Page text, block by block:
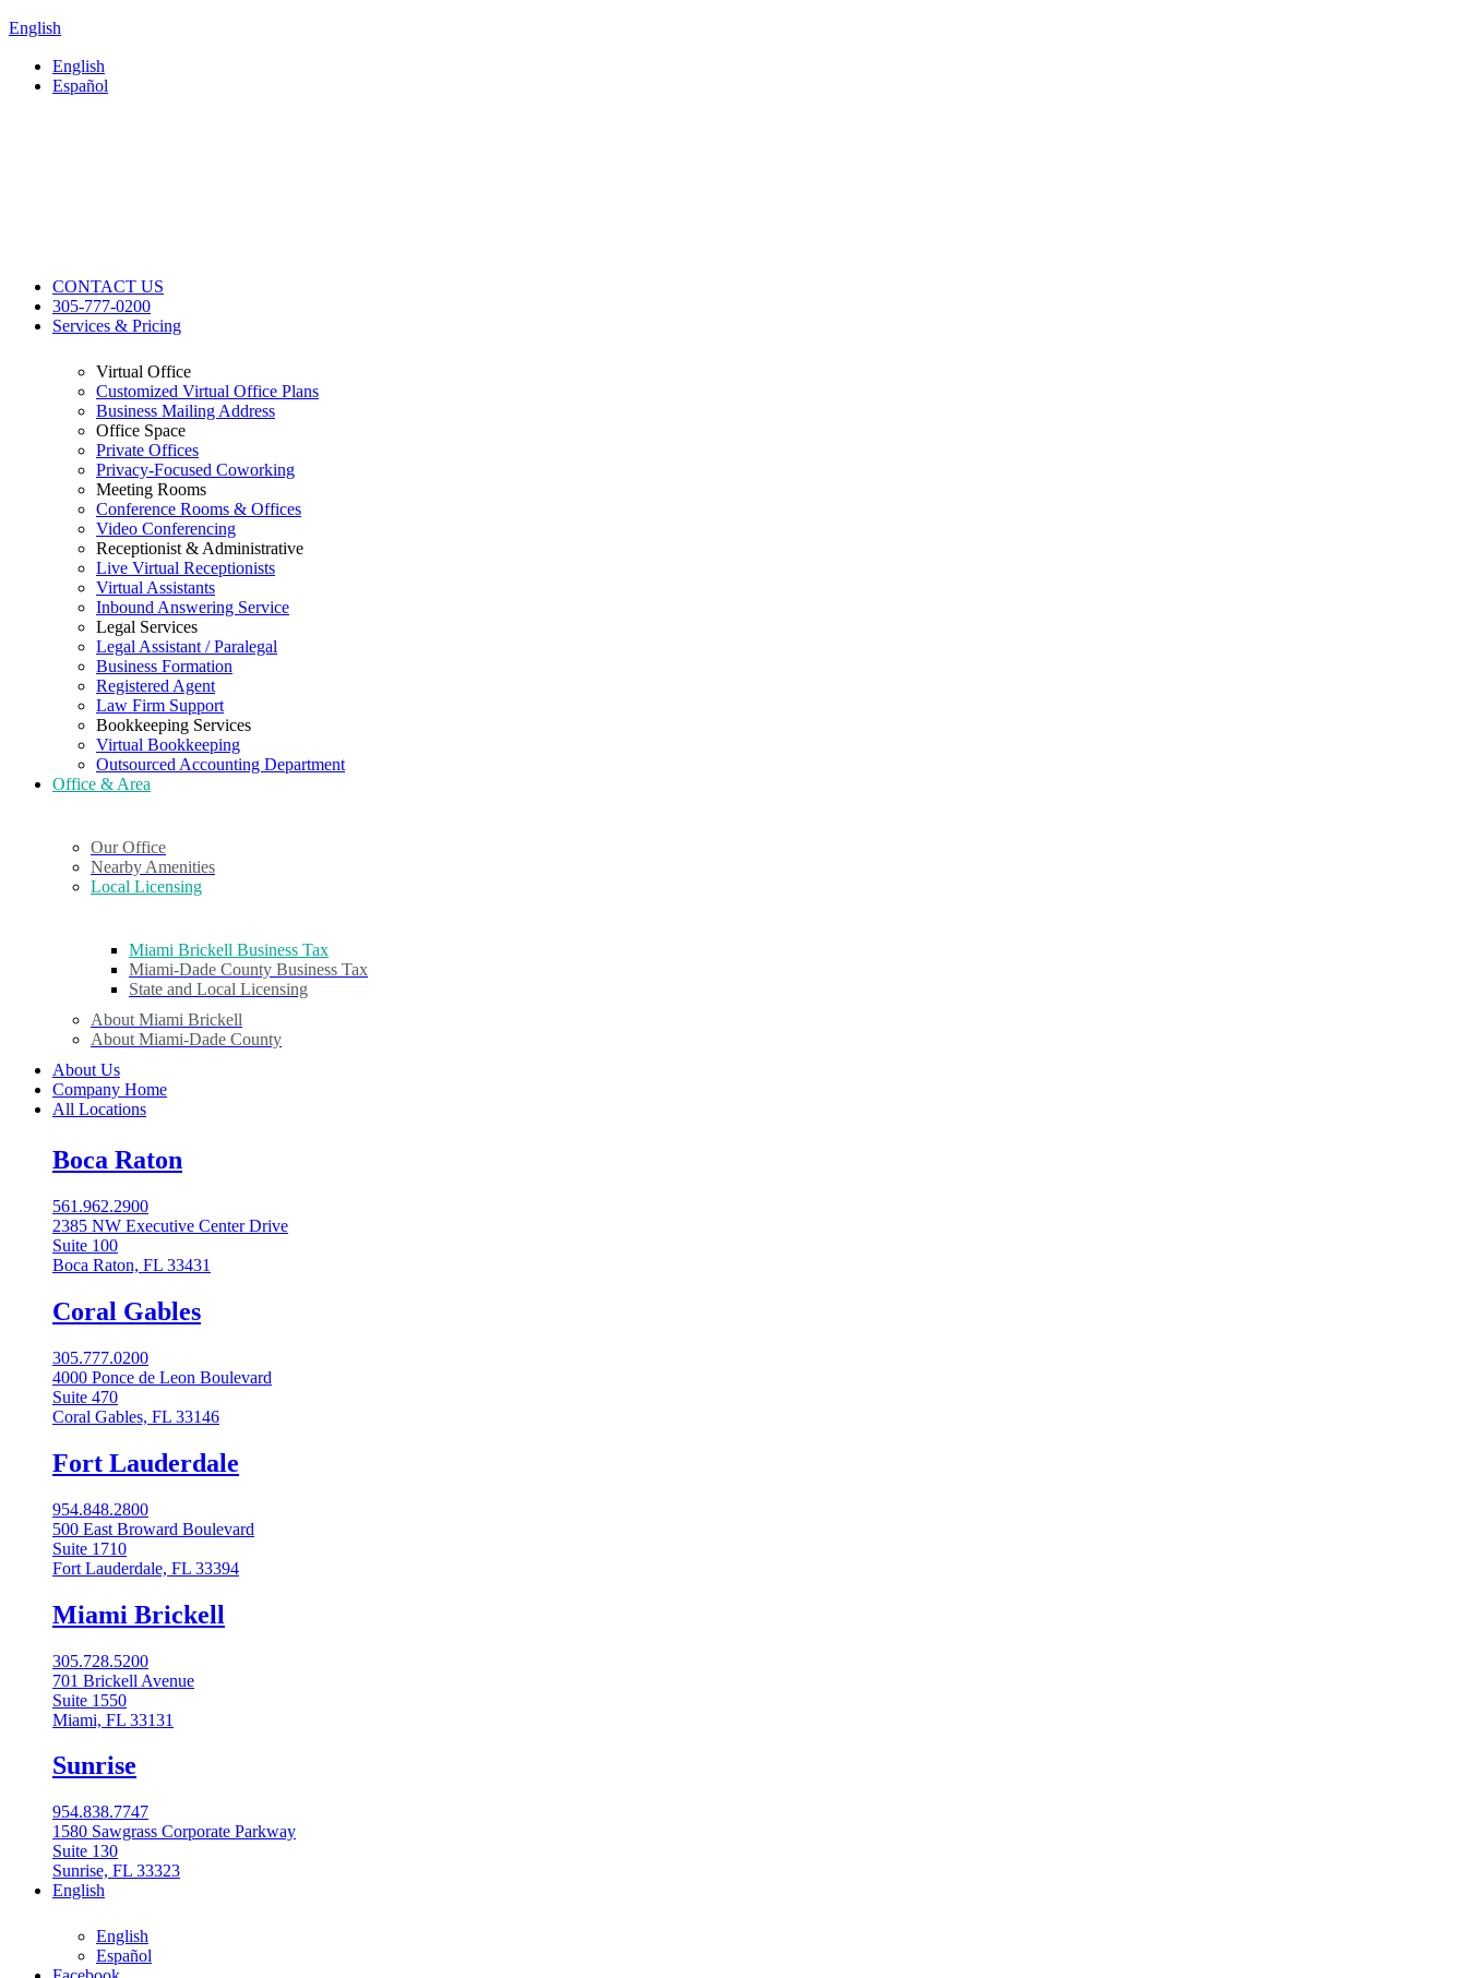
English
English
Español
CONTACT US
305-777-0200
Services & Pricing
Virtual Office
Customized Virtual Office Plans
Business Mailing Address
Office Space
Private Offices
Privacy-Focused Coworking​
Meeting Rooms
Conference Rooms & Offices
Video Conferencing
Receptionist & Administrative
Live Virtual Receptionists
Virtual Assistants
Inbound Answering Service
Legal Services
Legal Assistant / Paralegal
Business Formation
Registered Agent
Law Firm Support
Bookkeeping Services
Virtual Bookkeeping
Outsourced Accounting Department
Office & Area
Our Office
Nearby Amenities
Local Licensing
Miami Brickell Business Tax
Miami-Dade County Business Tax
State and Local Licensing
About Miami Brickell
About Miami-Dade County
About Us
Company Home
All Locations
Boca Raton
561.962.2900
2385 NW Executive Center Drive
Suite 100
Boca Raton, FL 33431
Coral Gables​
305.777.0200
4000 Ponce de Leon Boulevard
Suite 470
Coral Gables, FL 33146
Fort Lauderdale
954.848.2800
500 East Broward Boulevard
Suite 1710
Fort Lauderdale, FL 33394
Miami Brickell
305.728.5200
701 Brickell Avenue
Suite 1550
Miami, FL 33131
Sunrise
954.838.7747
1580 Sawgrass Corporate Parkway
Suite 130
Sunrise, FL 33323
English
English
Español